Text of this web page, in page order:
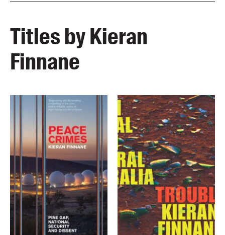
Titles by Kieran
Finnane